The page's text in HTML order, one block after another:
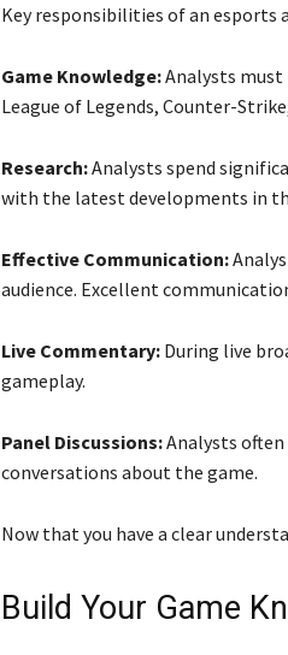
Key responsibilities of an esports
Game Knowledge:Analysts must
League of Legends, Counter-
Research:Analysts spend
with the latest developments in
Effective Communication:
audience. Excellent
Live Commentary: During live
gameplay.
Panel Discussions:Analysts
conversations about the game.
Now that you have a clear
Build Your Game